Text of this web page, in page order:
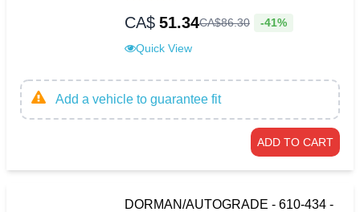
CA$ 51.34CA$86.30 -41%
Quick View
Add a vehicle to guarantee fit
ADD TO CART
DORMAN/AUTOGRADE - 610-434 -